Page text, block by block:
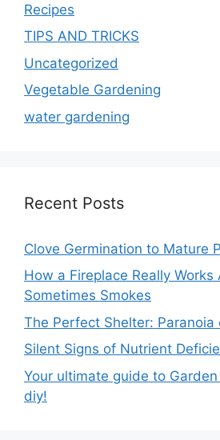
Recipes
TIPS AND TRICKS
Uncategorized
Vegetable Gardening
water gardening
Recent Posts
Clove Germination to Mature
How a Fireplace Really Works
Sometimes Smokes
The Perfect Shelter: Paranoia
Silent Signs of Nutrient
Your ultimate guide to
diy!